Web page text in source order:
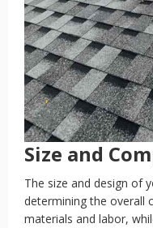
Size and
The size and design of
determining the overall
materials and labor,